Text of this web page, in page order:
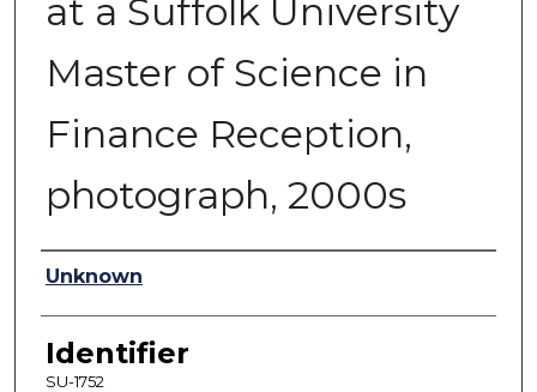
at a Suffolk University
Master of Science in
Finance Reception,
photograph, 2000s
Authors
Unknown
Identifier
SU-1752